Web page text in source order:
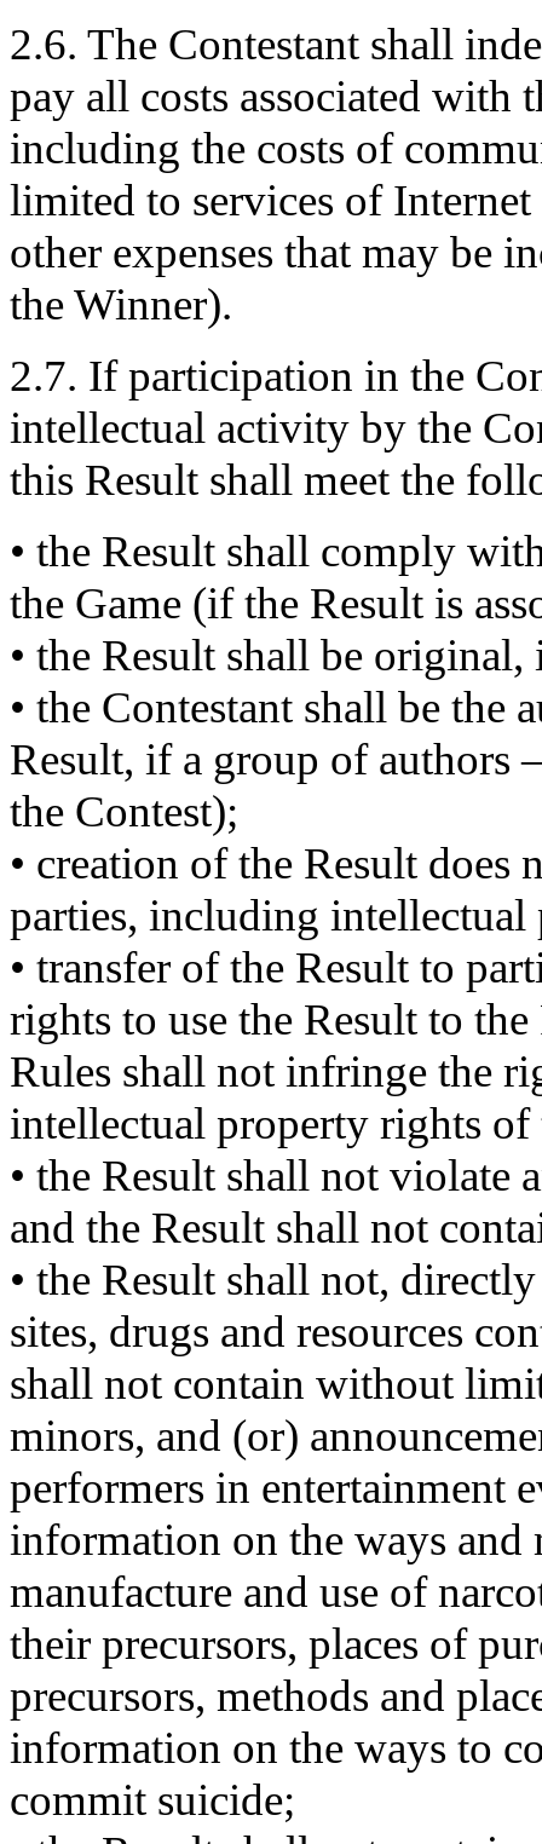
2.6. The Contestant shall
pay all costs associated with
including the costs of
limited to services of
other expenses that may be
the Winner).
2.7. If participation in the
intellectual activity by the
this Result shall meet the
• the Result shall comply
the Game (if the Result is
• the Result shall be
• the Contestant shall be the
Result, if a group of
the Contest);
• creation of the Result
parties, including
• transfer of the Result to
rights to use the Result to
Rules shall not infringe the
intellectual property rights of
• the Result shall not violate
and the Result shall not
• the Result shall not,
sites, drugs and resources
shall not contain without
minors, and (or)
performers in entertainment
information on the ways and
manufacture and use of
their precursors, places of
precursors, methods and
information on the ways to
commit suicide;